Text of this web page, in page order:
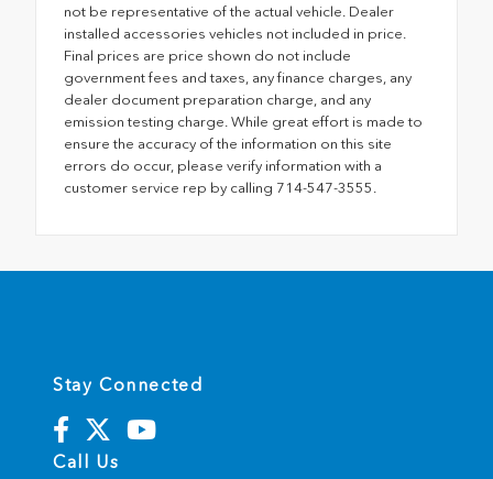
not be representative of the actual vehicle. Dealer
installed accessories vehicles not included in price.
Final prices are price shown do not include
government fees and taxes, any finance charges, any
dealer document preparation charge, and any
emission testing charge. While great effort is made to
ensure the accuracy of the information on this site
errors do occur, please verify information with a
customer service rep by calling 714-547-3555.
Stay Connected
Call Us